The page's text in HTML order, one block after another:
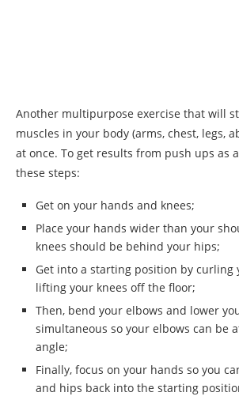
Another multipurpose exercise that will
muscles in your body (arms, chest, legs,
at once. To get results from push ups as
these steps:
Get on your hands and knees;
Place your hands wider than your
knees should be behind your hips;
Get into a starting position by curling
lifting your knees off the floor;
Then, bend your elbows and lower
simultaneous so your elbows can be
angle;
Finally, focus on your hands so you
and hips back into the starting